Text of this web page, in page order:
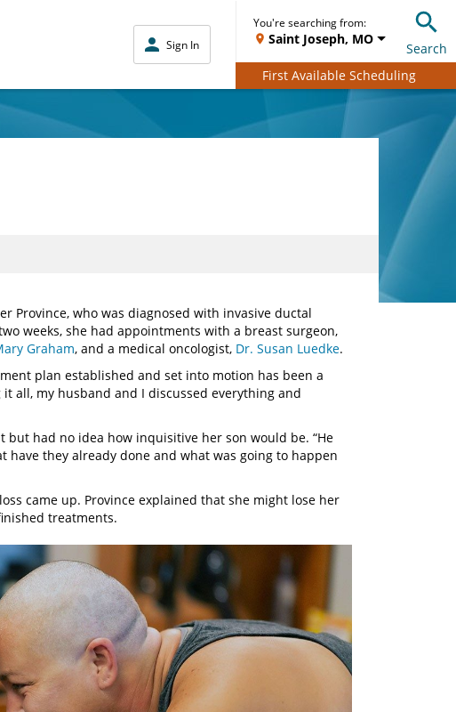
Sign In
You're searching from:
Saint Joseph, MO
Search
First Available Scheduling
Province, who was diagnosed with invasive ductal
weeks, she had appointments with a breast surgeon,
Graham, and a medical oncologist, Dr. Susan Luedke.
plan established and set into motion has been a
all, my husband and I discussed everything and
had no idea how inquisitive her son would be. “He
they already done and what was going to happen
came up. Province explained that she might lose her
treatments.